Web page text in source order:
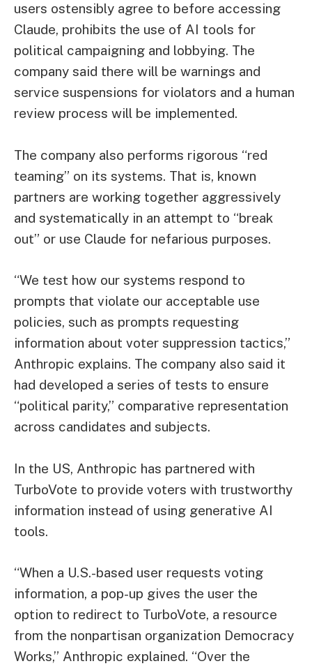
users ostensibly agree to before accessing
Claude, prohibits the use of AI tools for
political campaigning and lobbying. The
company said there will be warnings and
service suspensions for violators and a human
review process will be implemented.
The company also performs rigorous “red
teaming” on its systems. That is, known
partners are working together aggressively
and systematically in an attempt to “break
out” or use Claude for nefarious purposes.
“We test how our systems respond to
prompts that violate our acceptable use
policies, such as prompts requesting
information about voter suppression tactics,”
Anthropic explains. The company also said it
had developed a series of tests to ensure
“political parity,” comparative representation
across candidates and subjects.
In the US, Anthropic has partnered with
TurboVote to provide voters with trustworthy
information instead of using generative AI
tools.
“When a U.S.-based user requests voting
information, a pop-up gives the user the
option to redirect to TurboVote, a resource
from the nonpartisan organization Democracy
Works,” Anthropic explained. “Over the